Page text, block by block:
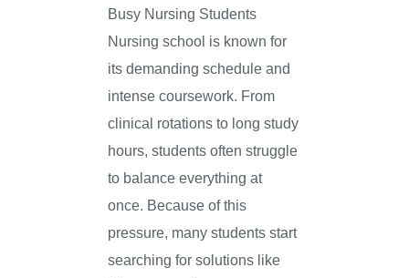
Busy Nursing Students
Nursing school is known for
its demanding schedule and
intense coursework. From
clinical rotations to long study
hours, students often struggle
to balance everything at
once. Because of this
pressure, many students start
searching for solutions like